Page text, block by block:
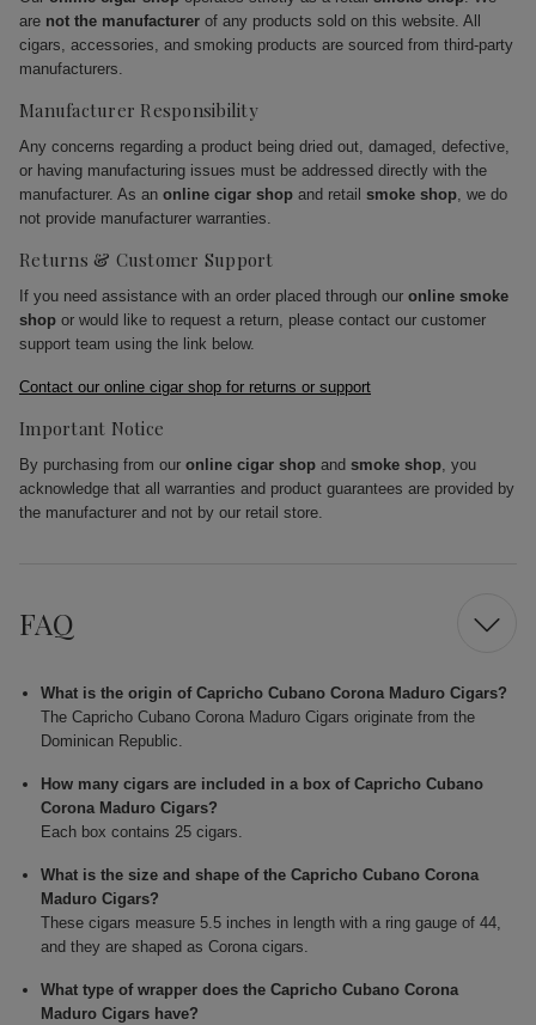
are not the manufacturer of any products sold on this website. All
cigars, accessories, and smoking products are sourced from third-party
manufacturers.
Manufacturer Responsibility
Any concerns regarding a product being dried out, damaged, defective,
or having manufacturing issues must be addressed directly with the
manufacturer. As an online cigar shop and retail smoke shop, we do
not provide manufacturer warranties.
Returns & Customer Support
If you need assistance with an order placed through our online smoke
shop or would like to request a return, please contact our customer
support team using the link below.
Contact our online cigar shop for returns or support
Important Notice
By purchasing from our online cigar shop and smoke shop, you
acknowledge that all warranties and product guarantees are provided by
the manufacturer and not by our retail store.
FAQ
What is the origin of Capricho Cubano Corona Maduro Cigars?
The Capricho Cubano Corona Maduro Cigars originate from the
Dominican Republic.
How many cigars are included in a box of Capricho Cubano
Corona Maduro Cigars?
Each box contains 25 cigars.
What is the size and shape of the Capricho Cubano Corona
Maduro Cigars?
These cigars measure 5.5 inches in length with a ring gauge of 44,
and they are shaped as Corona cigars.
What type of wrapper does the Capricho Cubano Corona
Maduro Cigars have?